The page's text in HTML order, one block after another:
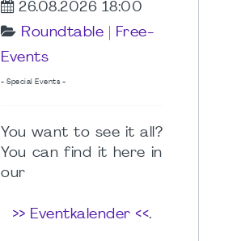
26.08.2026 18:00
Roundtable
Free-
Events
- Special Events -
You want to see it all?
You can find it here in
our
>> Eventkalender <<.